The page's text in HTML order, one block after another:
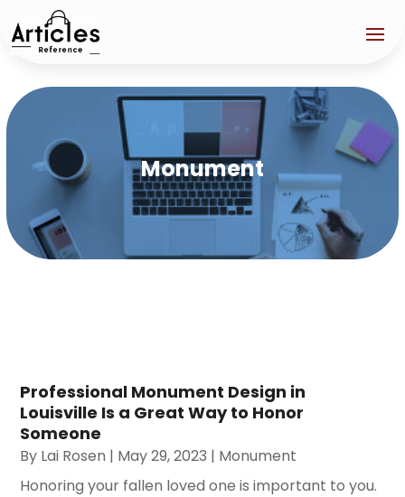
Monument
Professional Monument Design in
Louisville Is a Great Way to Honor
Someone
By Lai Rosen | May 29, 2023 | Monument
Honoring your fallen loved one is important to you.